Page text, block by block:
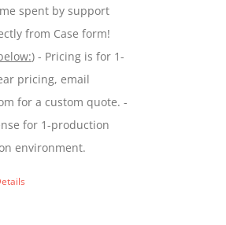
spent by support
from Case form!
) - Pricing is for 1-
pricing, email
for a custom quote. -
for 1-production
environment.